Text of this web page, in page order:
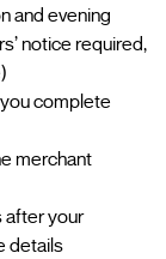
and evening
notice required,
complete
merchant
after your
details